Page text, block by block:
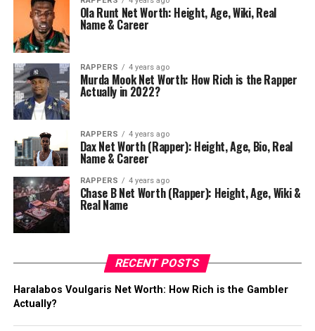
Ola Runt Net Worth: Height, Age, Wiki, Real
Name & Career
RAPPERS 4 years ago
Murda Mook Net Worth: How Rich is the Rapper
Actually in 2022?
RAPPERS 4 years ago
Dax Net Worth (Rapper): Height, Age, Bio, Real
Name & Career
RAPPERS 4 years ago
Chase B Net Worth (Rapper): Height, Age, Wiki &
Real Name
RECENT POSTS
Haralabos Voulgaris Net Worth: How Rich is the Gambler
Actually?